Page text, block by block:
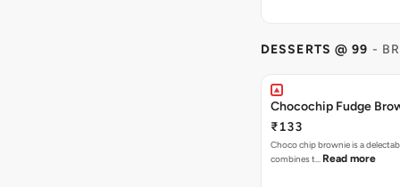
DESSERTS @ 99 -
Chocochip Fudge
₹133
Choco chip brownie is a
combines t… Read more